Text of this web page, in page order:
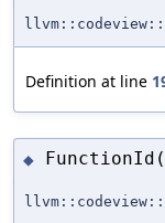
Definition at line
◆